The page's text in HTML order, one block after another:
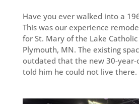
Have you ever walked into a
This was our experience
for St. Mary of the Lake Catholic
Plymouth, MN. The existing
outdated that the new 30-year-
told him he could not live there.